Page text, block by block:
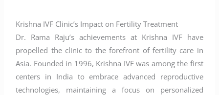
Krishna IVF Clinic’s Impact on Fertility Treatment
Dr. Rama Raju’s achievements at Krishna IVF have
propelled the clinic to the forefront of fertility care in
Asia. Founded in 1996, Krishna IVF was among the first
centers in India to embrace advanced reproductive
technologies, maintaining a focus on personalized